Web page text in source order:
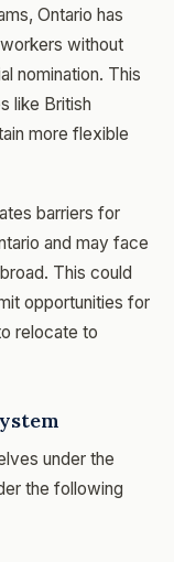
Ontario has
without
nomination. This
like British
more flexible
barriers for
and may face
This could
opportunities for
relocate to
under the
the following